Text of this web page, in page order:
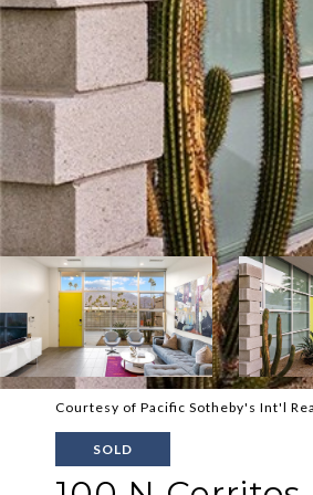
Courtesy of Pacific Sotheby's Int'l
SOLD